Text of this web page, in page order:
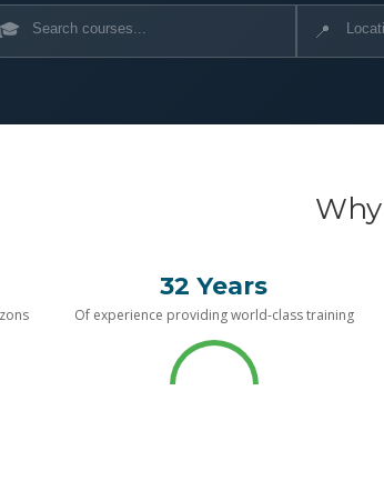
🎓 📍
32 Years
Of experience providing world-class training